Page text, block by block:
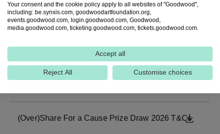
Goodwood Racecourse Three Friday Nights Survey
LEGO Workshop Prize Drawer 2026 T&Cs
(Over)Share For a Cause Prize Draw 2026 T&Cs
Your consent and the cookie policy apply to all websites of "Goodwood",
including: be.synxis.com, goodwoodartfoundation.org,
events.goodwood.com, login.goodwood.com, Goodwood,
media.goodwood.com, ticketing.goodwood.com, tickets.goodwood.com.
Accept all
Reject All Customise choices